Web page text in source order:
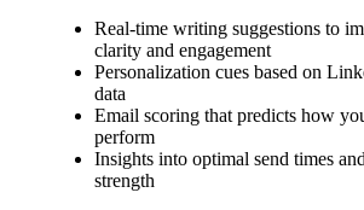
Real-time writing suggestions to
clarity and engagement
Personalization cues based on
data
Email scoring that predicts how
perform
Insights into optimal send times
strength